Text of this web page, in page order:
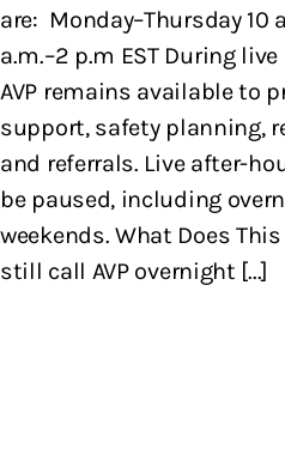
are: Monday–Thursday 10
a.m.–2 p.m EST During
AVP remains available to
support, safety planning,
and referrals. Live after-
be paused, including
weekends. What Does
still call AVP overnight [...]